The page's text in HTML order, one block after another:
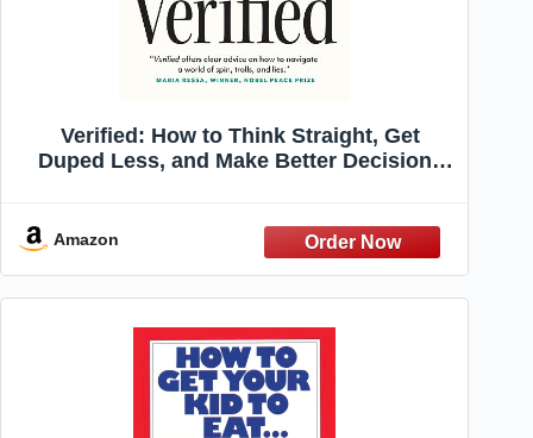
Verified: How to Think Straight, Get
Duped Less, and Make Better Decisions
Amazon